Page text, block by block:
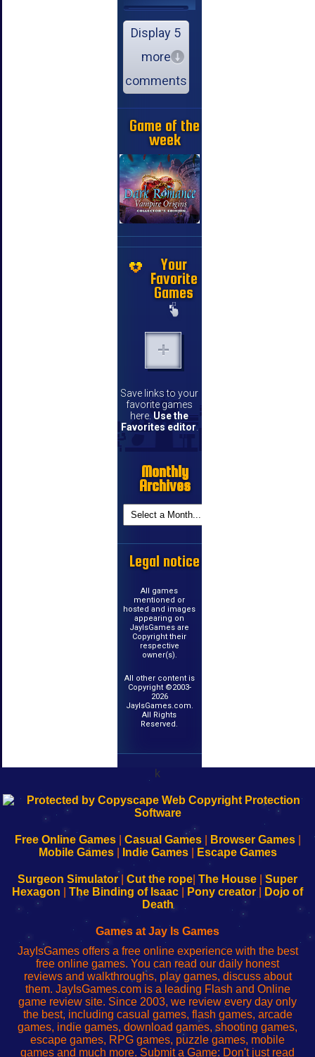
Display 5
more
comments
Game of the
week
Your
Favorite
Games
Save links to your
favorite games
here. Use the
Favorites editor
Monthly
Archives
Legal notice
All games
mentioned or
hosted and images
appearing on
JayIsGames are
Copyright their
respective
owner(s).
All other content is
Copyright ©2003-
2026
JayIsGames.com.
All Rights
Reserved.
k
192.168.0.1
Configure
Your
192.168.o.1
sesión
de
administrador
red
192.168.1.1
Configure
Your
192.168.178.1
Wi-
Fing-
configureren
Free Online Games| Casual Games| Browser Games|
Mobile Games| Indie Games| Escape Games
Surgeon Simulator| Cut the rope The House
Super
Hexagon
The Binding of Isaac Pony creator
Dojo of
Death
Games at Jay Is Games
JayIsGames offers a free online experience with the best
free online games. You can read our daily honest
reviews and walkthroughs, play games, discuss about
them. JayIsGames.com is a leading Flash and Online
game review site. Since 2003, we review every day only
the best, including casual games, flash games, arcade
games, indie games, download games, shooting games,
escape games, RPG games, puzzle games, mobile
games and much more. Submit a Game: Don't just read